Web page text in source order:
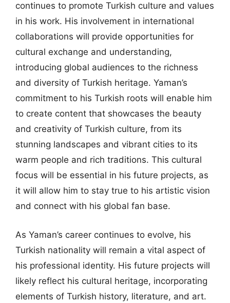
continues to promote Turkish culture and values
in his work. His involvement in international
collaborations will provide opportunities for
cultural exchange and understanding,
introducing global audiences to the richness
and diversity of Turkish heritage. Yaman’s
commitment to his Turkish roots will enable him
to create content that showcases the beauty
and creativity of Turkish culture, from its
stunning landscapes and vibrant cities to its
warm people and rich traditions. This cultural
focus will be essential in his future projects, as
it will allow him to stay true to his artistic vision
and connect with his global fan base.
As Yaman’s career continues to evolve, his
Turkish nationality will remain a vital aspect of
his professional identity. His future projects will
likely reflect his cultural heritage, incorporating
elements of Turkish history, literature, and art.